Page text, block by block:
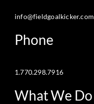
info@fieldgoalkicker.com
Phone
1.770.298.7916
What We Do